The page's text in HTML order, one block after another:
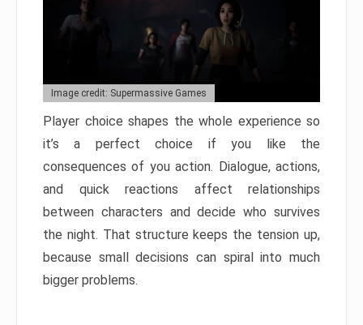
Image credit: Supermassive Games
Player choice shapes the whole experience so
it’s a perfect choice if you like the
consequences of you action. Dialogue, actions,
and quick reactions affect relationships
between characters and decide who survives
the night. That structure keeps the tension up,
because small decisions can spiral into much
bigger problems.